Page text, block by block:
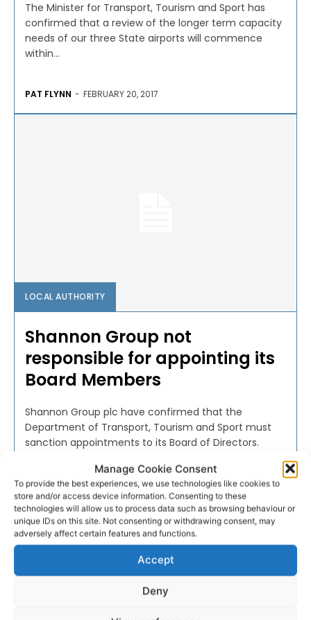
Manage Cookie Consent
To provide the best experiences, we use technologies like cookies to
store and/or access device information. Consenting to these
technologies will allow us to process data such as browsing behaviour or
unique IDs on this site. Not consenting or withdrawing consent, may
adversely affect certain features and functions.
Accept
Deny
The Minister for Transport, Tourism and Sport has
confirmed that a review of the longer term capacity
needs of our three State airports will commence
within...
PAT FLYNN - FEBRUARY 20, 2017
LOCAL AUTHORITY
Shannon Group not
responsible for appointing its
Board Members
Shannon Group plc have confirmed that the
Department of Transport, Tourism and Sport must
sanction appointments to its Board of Directors.
WEBMASTER - FEBRUARY 13, 2017
Advertisement